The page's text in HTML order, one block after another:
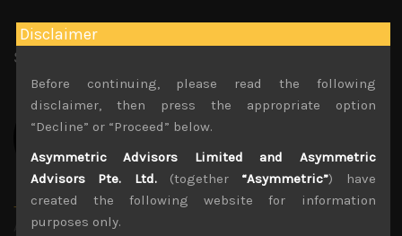
Share:
Timothy Morse
Administrator
Disclaimer
Before continuing, please read the following
disclaimer, then press the appropriate option
“Decline” or “Proceed” below.
Asymmetric Advisors Limited and Asymmetric
Advisors Pte. Ltd.(together “Asymmetric”) have
created the following website for information
purposes only.